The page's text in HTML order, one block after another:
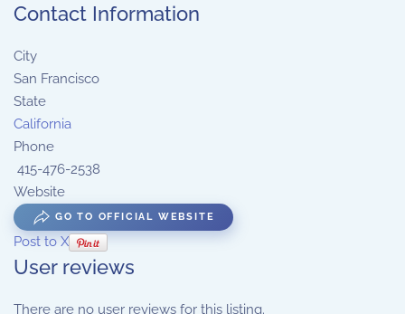
Contact Information
City
San Francisco
State
California
Phone
415-476-2538
Website
GO TO OFFICIAL WEBSITE
Post to X
User reviews
There are no user reviews for this listing.